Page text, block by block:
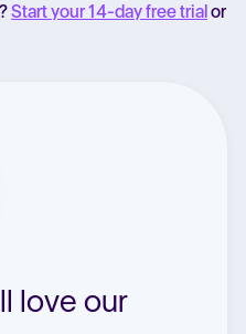
Start your 14-day free trial or
love our